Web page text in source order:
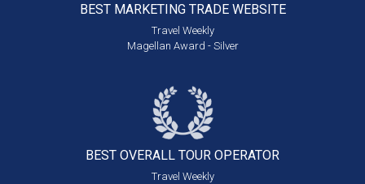
BEST MARKETING TRADE WEBSITE
Travel Weekly
Magellan Award - Silver
BEST OVERALL TOUR OPERATOR
Travel Weekly